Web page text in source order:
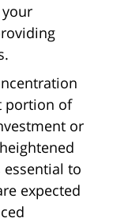
portion of
or
to
expected